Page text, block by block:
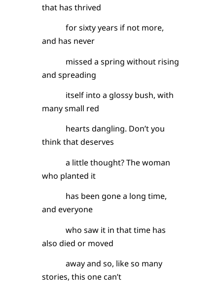
that has thrived
for sixty years if not more,
and has never
missed a spring without rising
and spreading
itself into a glossy bush, with
many small red
hearts dangling. Don’t you
think that deserves
a little thought? The woman
who planted it
has been gone a long time,
and everyone
who saw it in that time has
also died or moved
away and so, like so many
stories, this one can’t